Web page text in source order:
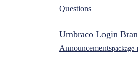
Questions
Umbraco Login
Announcementspackage-